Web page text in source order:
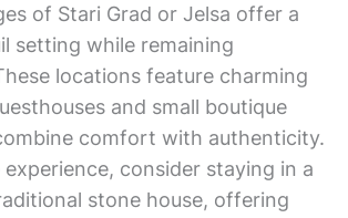
of Stari Grad or Jelsa offer a
setting while remaining
locations feature charming
and small boutique
comfort with authenticity.
experience, consider staying in a
stone house, offering